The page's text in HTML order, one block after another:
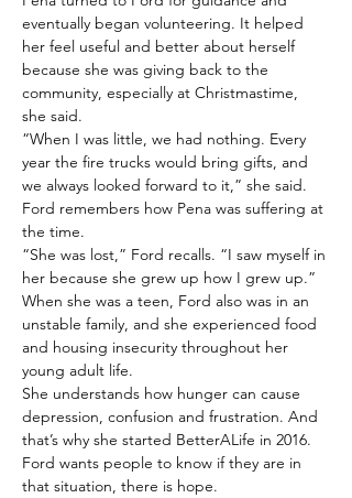
eventually began volunteering. It helped
her feel useful and better about herself
because she was giving back to the
community, especially at Christmastime,
she said.
“When I was little, we had nothing. Every
year the fire trucks would bring gifts, and
we always looked forward to it,” she said.
Ford remembers how Pena was suffering at
the time.
“She was lost,” Ford recalls. “I saw myself in
her because she grew up how I grew up.”
When she was a teen, Ford also was in an
unstable family, and she experienced food
and housing insecurity throughout her
young adult life.
She understands how hunger can cause
depression, confusion and frustration. And
that’s why she started BetterALife in 2016.
Ford wants people to know if they are in
that situation, there is hope.